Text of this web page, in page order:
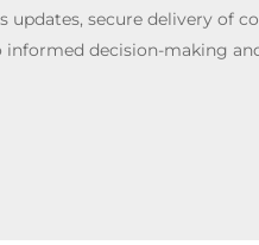
updates, secure delivery of
decision-making